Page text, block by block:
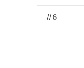
#6